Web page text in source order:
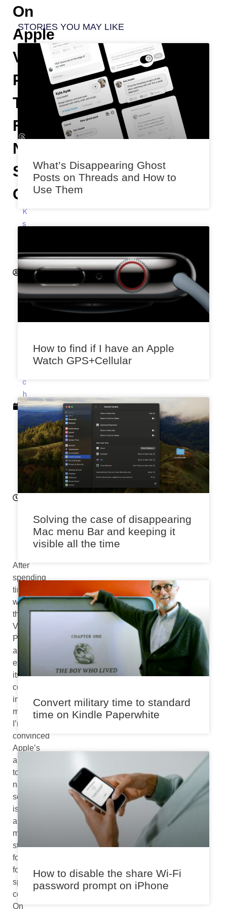
On
Apple
Vision
Pro
To
Fix
Natural
Scrolling
Confusion
K
s
ij
S
a
x
n
c
h
1
0,
2
0
2
6
16
After
spending
time
with
the
Vision
Pro
and
exploring
its
core
interaction
methods,
I’m
convinced
Apple’s
approach
to
natural
scrolling
is
a
meaningful
step
forward
for
spatial
computing.
On
STORIES YOU MAY LIKE
What’s Disappearing Ghost
Posts on Threads and How to
Use Them
How to find if I have an Apple
Watch GPS+Cellular
Solving the case of disappearing
Mac menu Bar and keeping it
visible all the time
Convert military time to standard
time on Kindle Paperwhite
How to disable the share Wi-Fi
password prompt on iPhone